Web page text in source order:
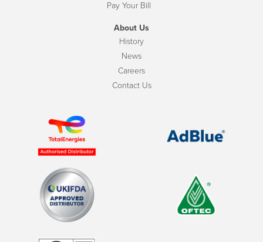
Pay Your Bill
About Us
History
News
Careers
Contact Us